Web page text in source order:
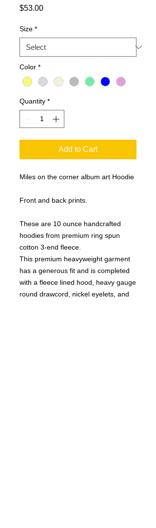
$53.00Price
Size *
Color *
Quantity *
Add to Cart
Miles on the corner album art Hoodie
Front and back prints.
These are 10 ounce handcrafted
hoodies from premium ring spun
cotton 3-end fleece.
This premium heavyweight garment
has a generous fit and is completed
with a fleece lined hood, heavy gauge
round drawcord, nickel eyelets, and